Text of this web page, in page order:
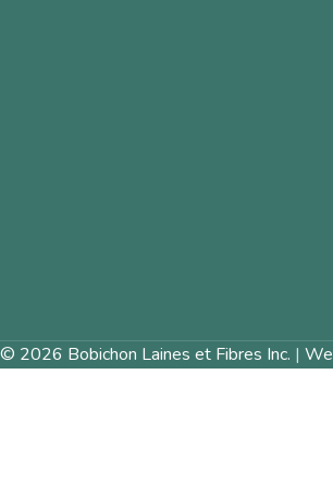
© 2026 Bobichon Laines et Fibres Inc. |